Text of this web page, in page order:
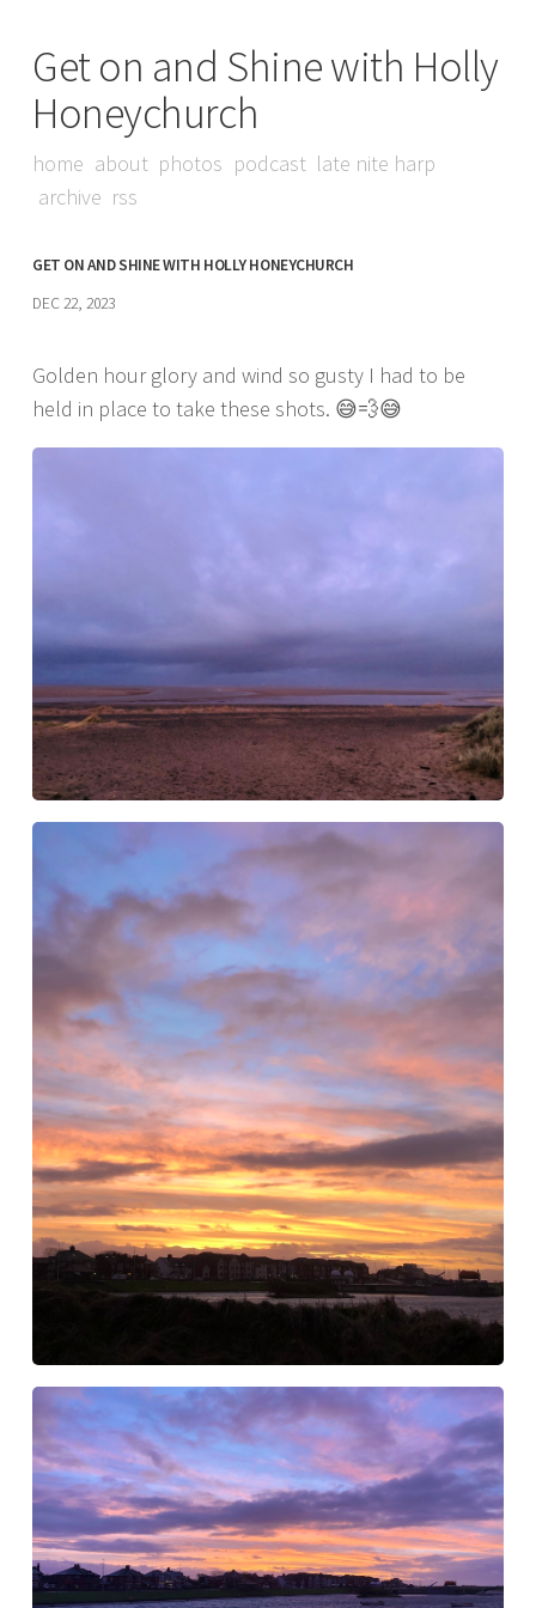
Get on and Shine with Holly
Honeychurch
home about photos podcast late nite harp
archive rss
GET ON AND SHINE WITH HOLLY HONEYCHURCH
DEC 22, 2023
Golden hour glory and wind so gusty I had to be
held in place to take these shots. 😅💨😅